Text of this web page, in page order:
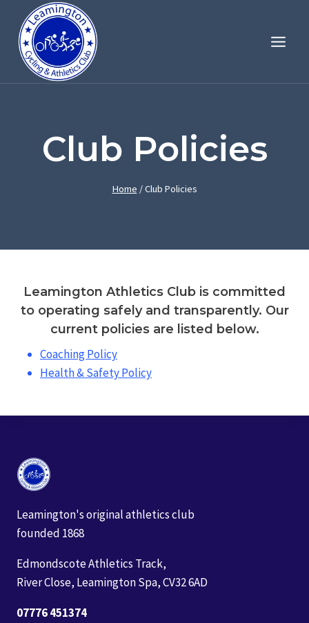
content
Club Policies
Home /Club Policies
Leamington Athletics Club is committed
to operating safely and transparently. Our
current policies are listed below.
Coaching Policy
Health & Safety Policy
Leamington's original athletics club
founded 1868
Edmondscote Athletics Track,
River Close, Leamington Spa, CV32 6AD
07776 451374